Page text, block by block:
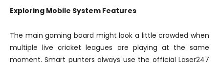
Exploring Mobile System Features
The main gaming board might look a little crowded when
multiple live cricket leagues are playing at the same
moment. Smart punters always use the official Laser247